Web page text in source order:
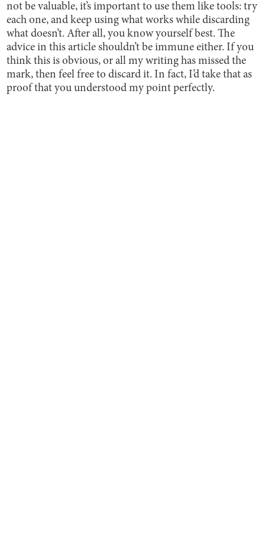
not be valuable, it’s important to use them like tools: try
each one, and keep using what works while discarding
what doesn’t. After all, you know yourself best. The
advice in this article shouldn’t be immune either. If you
think this is obvious, or all my writing has missed the
mark, then feel free to discard it. In fact, I’d take that as
proof that you understood my point perfectly.